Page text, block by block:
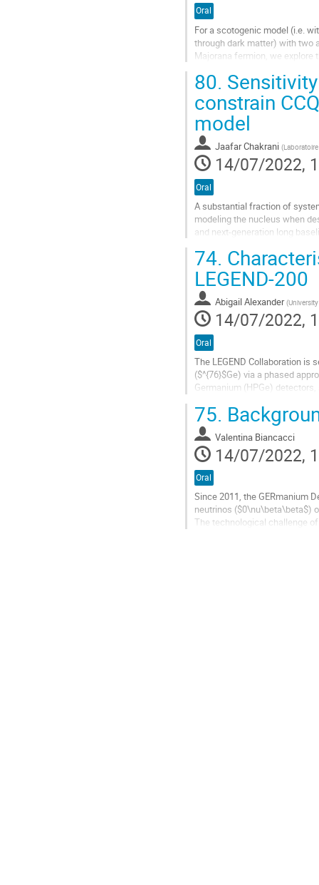
Oral
For a scotogenic model (i.e.
through dark matter) with two
Majorana fermion, we explore
the Leptogenesis mechanism
(https://arxiv.org/abs/
to
contribution
page
80.
constrain
model
Jaafar Chakrani (
14/07/2022,
Oral
A substantial fraction of
modeling the nucleus when
and next-generation long
Go
contribution
page
74.
LEGEND-200
Abigail Alexander (
14/07/2022,
Oral
The LEGEND Collaboration is
($^{76}$Ge) via a phased
Germanium (HPGe)
Go
to
contribution
page
75.
Valentina Biancacci
14/07/2022,
Oral
Since 2011, the GERmanium
neutrinos ($0\nu\beta\beta$)
The technological challenge